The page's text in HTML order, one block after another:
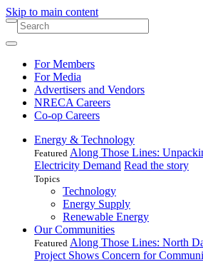
Skip to main content
For Members
For Media
Advertisers and Vendors
NRECA Careers
Co-op Careers
Energy & Technology
Featured Along Those Lines:
Electricity Demand Read the story
Topics
Technology
Energy Supply
Renewable Energy
Our Communities
Featured Along Those Lines: North
Project Shows Concern for